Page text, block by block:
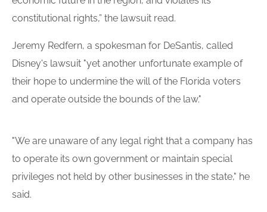
constitutional rights,” the lawsuit read.
Jeremy Redfern, a spokesman for DeSantis, called
Disney's lawsuit "yet another unfortunate example of
their hope to undermine the will of the Florida voters
and operate outside the bounds of the law."
"We are unaware of any legal right that a company has
to operate its own government or maintain special
privileges not held by other businesses in the state," he
said.